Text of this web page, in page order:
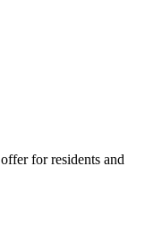
for residents and